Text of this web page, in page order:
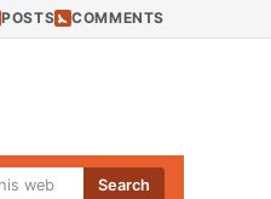
POSTS COMMENTS
Search